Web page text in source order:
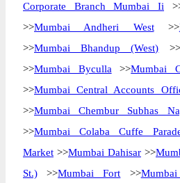
Corporate Branch Mumbai Ii
>>Mumbai Andheri West>>
>>Mumbai Bhandup (West) >>
>>Mumbai Byculla >>Mumbai
>>Mumbai Central Accounts
>>Mumbai Chembur Subhas
>>Mumbai Colaba Cuffe
Market >>Mumbai Dahisar >>
St.) >>Mumbai Fort >>